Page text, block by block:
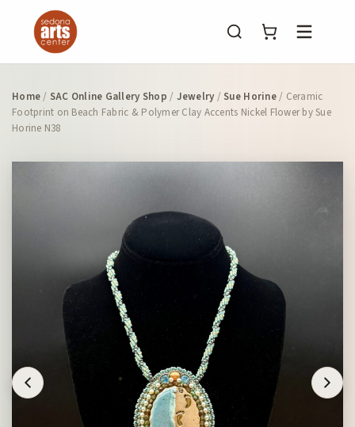
Menu
Home/ SAC Online Gallery Shop / Jewelry / Sue Horine/ Ceramic
Footprint on Beach Fabric & Polymer Clay Accents Nickel Flower by Sue
Horine N38